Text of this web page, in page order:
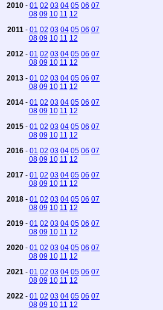
2010 - 01 02 03 04 05 06 07
08 09 10 11 12
2011 - 01 02 03 04 05 06 07
08 09 10 11 12
2012 - 01 02 03 04 05 06 07
08 09 10 11 12
2013 - 01 02 03 04 05 06 07
08 09 10 11 12
2014 - 01 02 03 04 05 06 07
08 09 10 11 12
2015 - 01 02 03 04 05 06 07
08 09 10 11 12
2016 - 01 02 03 04 05 06 07
08 09 10 11 12
2017 - 01 02 03 04 05 06 07
08 09 10 11 12
2018 - 01 02 03 04 05 06 07
08 09 10 11 12
2019 - 01 02 03 04 05 06 07
08 09 10 11 12
2020 - 01 02 03 04 05 06 07
08 09 10 11 12
2021 - 01 02 03 04 05 06 07
08 09 10 11 12
2022 - 01 02 03 04 05 06 07
08 09 10 11 12